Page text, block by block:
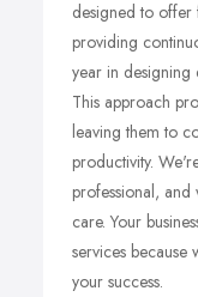
designed to offer
providing
year in designing
This approach
leaving them to
productivity.
professional,
care. Your
services because
your success.